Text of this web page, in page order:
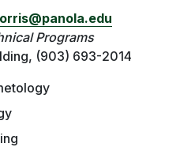
Programs
(903) 693-2014